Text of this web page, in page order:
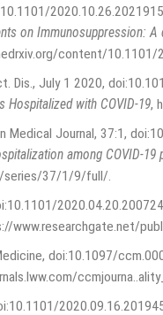
on Immunosuppression:
content/10.1101/
Dis., July 1 2020,
Hospitalized with COVID-19,
Medical Journal, 37:1,
among COVID-
series/37/1/9/full/
www.researchgate.net/
doi:10.1097/